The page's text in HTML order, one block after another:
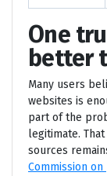
One
better
Many users
websites is
part of the
legitimate.
sources
Commission